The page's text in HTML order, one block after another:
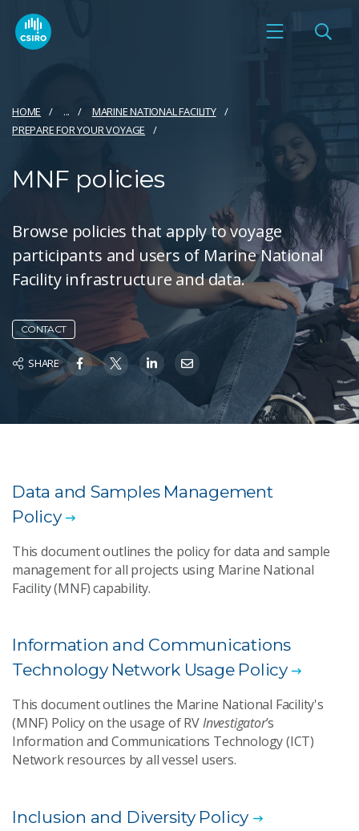
HOME ...
MARINE NATIONAL FACILITY
PREPARE FOR YOUR VOYAGE​
MNF policies
Browse policies that apply to voyage
participants and users of Marine National
Facility infrastructure and data.
CONTACT
SHARE
Data and Samples Management
Policy
This document outlines the policy for data and sample
management for all projects using Marine National
Facility (MNF) capability.
Information and Communications
Technology Network Usage Policy
This document outlines the Marine National Facility's
(MNF) Policy on the usage of RVInvestigator’s
Information and Communications Technology (ICT)
Network resources by all vessel users.
Inclusion and Diversity Policy